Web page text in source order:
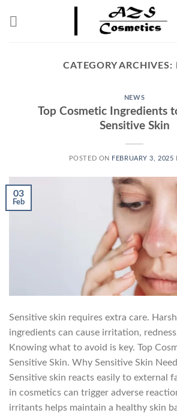
CATEGORY ARCHIVES:
NEWS
Top Cosmetic Ingredients
Sensitive Skin
POSTED ON FEBRUARY 3, 2025
03
Feb
Sensitive skin requires extra care.
ingredients can cause irritation,
Knowing what to avoid is key. Top
Sensitive Skin. Why Sensitive Skin
Sensitive skin reacts easily to external
in cosmetics can trigger adverse
irritants helps maintain a healthy skin